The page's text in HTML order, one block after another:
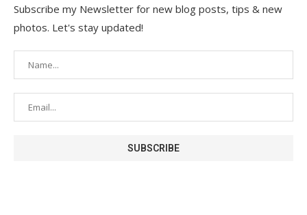
Subscribe my Newsletter for new blog posts, tips & new
photos. Let's stay updated!